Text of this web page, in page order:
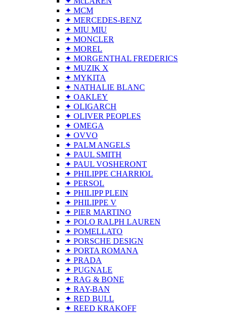
✦ MCM
✦ MERCEDES-BENZ
✦ MIU MIU
✦ MONCLER
✦ MOREL
✦ MORGENTHAL FREDERICS
✦ MUZIK X
✦ MYKITA
✦ NATHALIE BLANC
✦ OAKLEY
✦ OLIGARCH
✦ OLIVER PEOPLES
✦ OMEGA
✦ OVVO
✦ PALM ANGELS
✦ PAUL SMITH
✦ PAUL VOSHERONT
✦ PHILIPPE CHARRIOL
✦ PERSOL
✦ PHILIPP PLEIN
✦ PHILIPPE V
✦ PIER MARTINO
✦ POLO RALPH LAUREN
✦ POMELLATO
✦ PORSCHE DESIGN
✦ PORTA ROMANA
✦ PRADA
✦ PUGNALE
✦ RAG & BONE
✦ RAY-BAN
✦ RED BULL
✦ REED KRAKOFF